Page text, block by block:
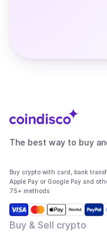
The best way to buy
Buy crypto with card, bank
Apple Pay or Google Pay and
75+ methods
Buy & Sell crypto